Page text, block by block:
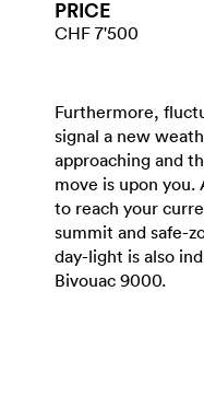
PRICE
CHF 7'500
Furthermore,
signal a new
approaching and
move is upon you.
to reach your
summit and safe-
day-light is also
Bivouac 9000.